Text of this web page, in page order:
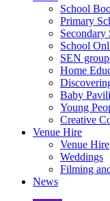
School
Primary
School
SEN
Home
Baby
Young
Creative
Venue Hire
Venue Hire
Weddings
Filming
News